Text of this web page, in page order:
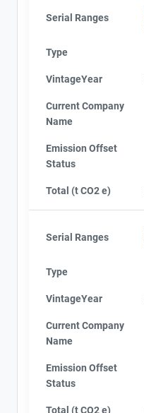
Serial Ranges
Type
VintageYear
Current Company
Name
Emission Offset
Status
Total (t CO2 e)
Serial Ranges
Type
VintageYear
Current Company
Name
Emission Offset
Status
Total (t CO2 e)